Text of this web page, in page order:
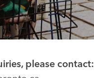
please contact: